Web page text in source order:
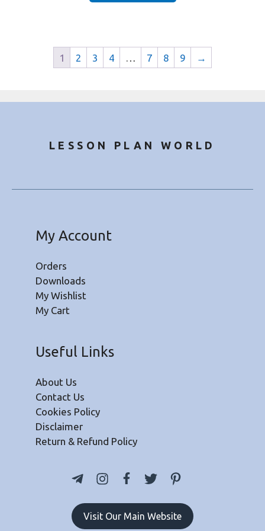
1 2 3 4 7 8 9 →
LESSON PLAN WORLD
My Account
Orders
Downloads
My Wishlist
My Cart
Useful Links
About Us
Contact Us
Cookies Policy
Disclaimer
Return & Refund Policy
Visit Our Main Website